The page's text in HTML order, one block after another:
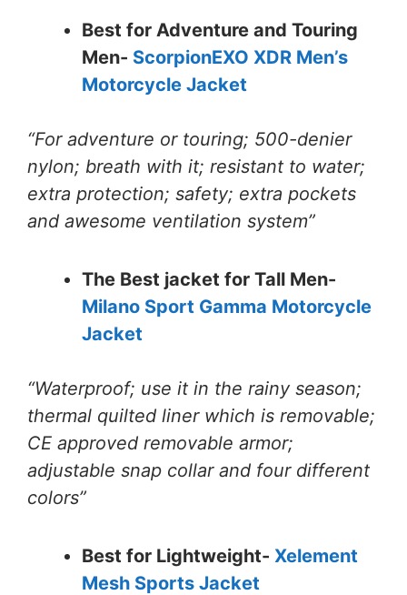
Best for Adventure and Touring
Men- ScorpionEXO XDR Men’s
Motorcycle Jacket
“For adventure or touring; 500-denier
nylon; breath with it; resistant to water;
extra protection; safety; extra pockets
and awesome ventilation system”
The Best jacket for Tall Men-
Milano Sport Gamma Motorcycle
Jacket
“Waterproof; use it in the rainy season;
thermal quilted liner which is removable;
CE approved removable armor;
adjustable snap collar and four different
colors”
Best for Lightweight- Xelement
Mesh Sports Jacket